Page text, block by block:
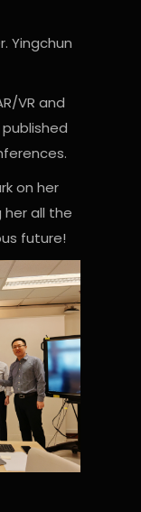
Yingchun
VR and
on her
her all the
future!